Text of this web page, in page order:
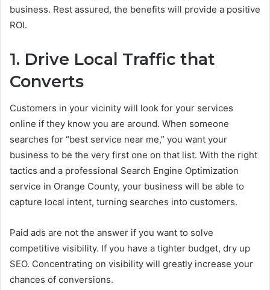
business. Rest assured, the benefits will provide a positive
ROI.
1. Drive Local Traffic that
Converts
Customers in your vicinity will look for your services
online if they know you are around. When someone
searches for “best service near me,” you want your
business to be the very first one on that list. With the right
tactics and a professional Search Engine Optimization
service in Orange County, your business will be able to
capture local intent, turning searches into customers.
Paid ads are not the answer if you want to solve
competitive visibility. If you have a tighter budget, dry up
SEO. Concentrating on visibility will greatly increase your
chances of conversions.